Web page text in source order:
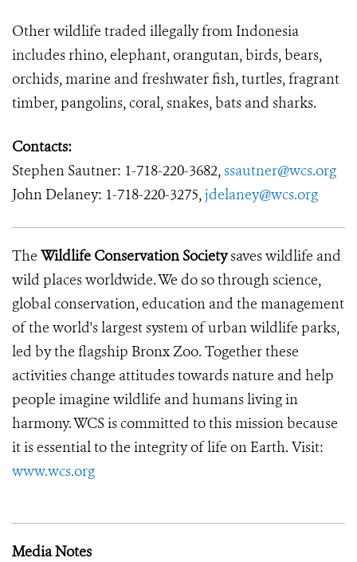
Other wildlife traded illegally from Indonesia
includes rhino, elephant, orangutan, birds, bears,
orchids, marine and freshwater fish, turtles, fragrant
timber, pangolins, coral, snakes, bats and sharks.
Contacts:
Stephen Sautner: 1-718-220-3682,ssautner@wcs.org
John Delaney: 1-718-220-3275,jdelaney@wcs.org
The Wildlife Conservation Societysaves wildlife and
wild places worldwide. We do so through science,
global conservation, education and the management
of the world's largest system of urban wildlife parks,
led by the flagship Bronx Zoo. Together these
activities change attitudes towards nature and help
people imagine wildlife and humans living in
harmony. WCS is committed to this mission because
it is essential to the integrity of life on Earth. Visit:
www.wcs.org
Media Notes